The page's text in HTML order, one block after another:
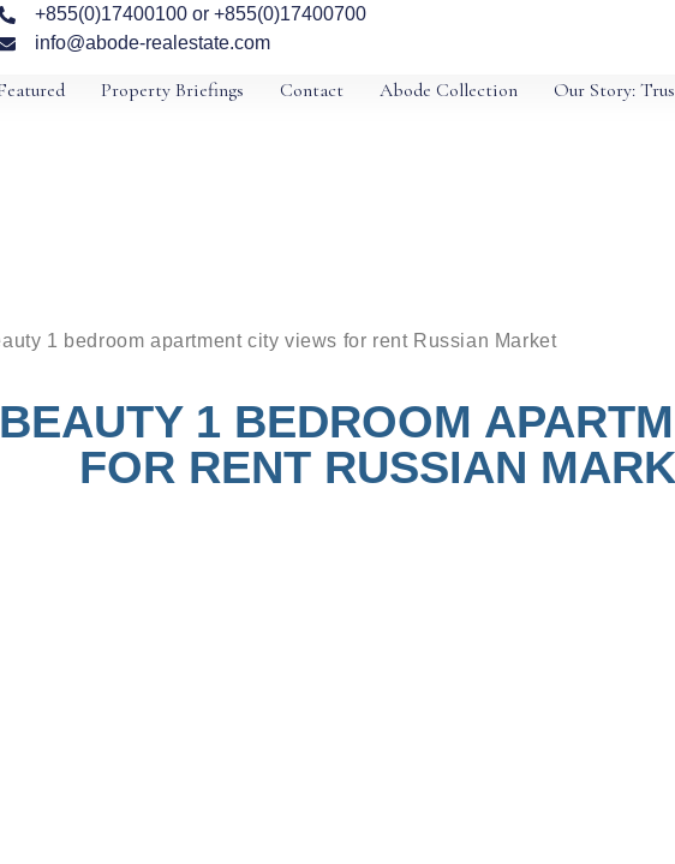
+855(0)17400100 or +855(0)17400700
info@abode-realestate.com
Property Briefings Contact Abode Collection Our Story:
1 bedroom apartment city views for rent Russian Market
1 BEDROOM
FOR RENT RUSSIAN